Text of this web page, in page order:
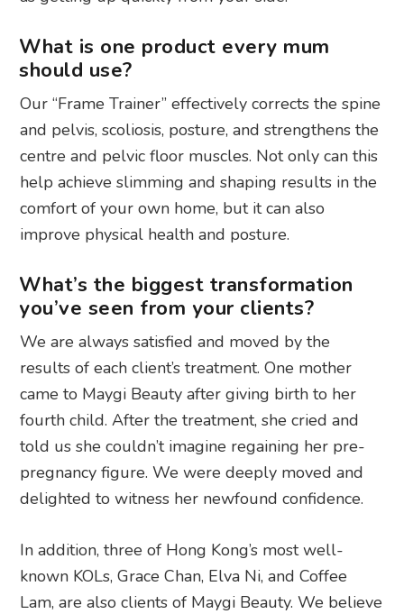
What is one product every mum
should use?
Our “Frame Trainer” effectively corrects the spine
and pelvis, scoliosis, posture, and strengthens the
centre and pelvic floor muscles. Not only can this
help achieve slimming and shaping results in the
comfort of your own home, but it can also
improve physical health and posture.
What’s the biggest transformation
you’ve seen from your clients?
We are always satisfied and moved by the
results of each client’s treatment. One mother
came to Maygi Beauty after giving birth to her
fourth child. After the treatment, she cried and
told us she couldn’t imagine regaining her pre-
pregnancy figure. We were deeply moved and
delighted to witness her newfound confidence.
In addition, three of Hong Kong’s most well-
known KOLs, Grace Chan, Elva Ni, and Coffee
Lam, are also clients of Maygi Beauty. We believe